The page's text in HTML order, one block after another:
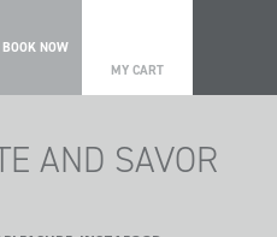
BOOK NOW
MY CART
AND SAVOR